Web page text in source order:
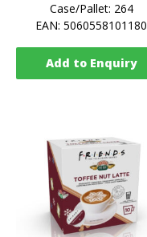
Case/Pallet: 264
EAN: 5060558101180
Add to Enquiry